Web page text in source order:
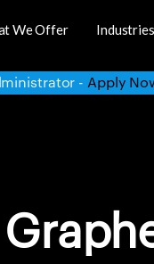
We Offer Industries
Are Hiring Robotics